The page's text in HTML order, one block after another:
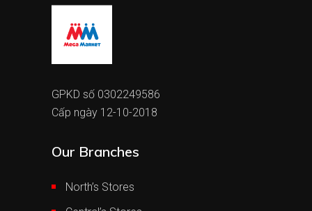
GPKD số 0302249586
Cấp ngày 12-10-2018
Our Branches
North’s Stores